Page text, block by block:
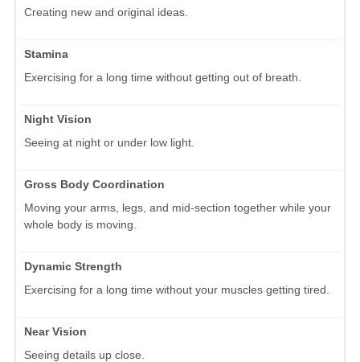
Creating new and original ideas.
Stamina
Exercising for a long time without getting out of breath.
Night Vision
Seeing at night or under low light.
Gross Body Coordination
Moving your arms, legs, and mid-section together while your
whole body is moving.
Dynamic Strength
Exercising for a long time without your muscles getting tired.
Near Vision
Seeing details up close.